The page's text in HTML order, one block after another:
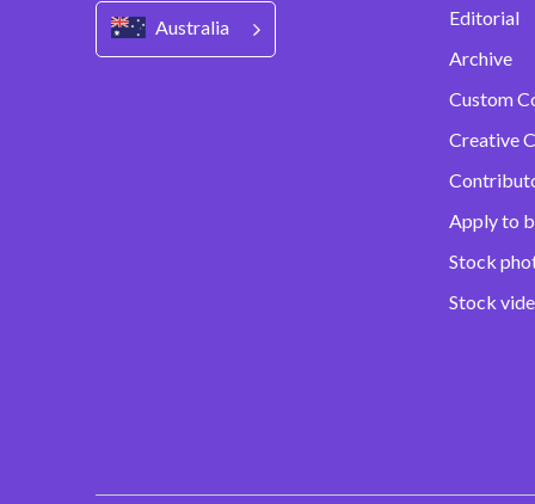
Australia
Editorial
Archive
Custom
Creative
Apply to
Stock
Stock